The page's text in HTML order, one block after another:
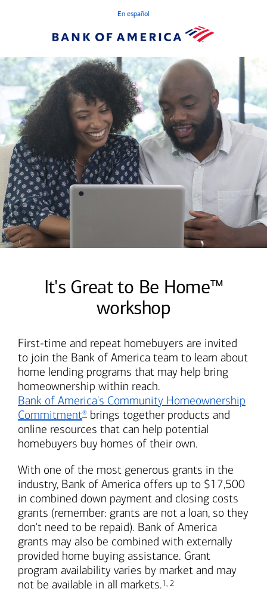
En español
It's Great to Be Home™
workshop
First-time and repeat homebuyers are invited
to join the Bank of America team to learn about
home lending programs that may help bring
homeownership within reach.
Bank of America's Community Homeownership
Commitment® brings together products and
online resources that can help potential
homebuyers buy homes of their own.
With one of the most generous grants in the
industry, Bank of America offers up to $17,500
in combined down payment and closing costs
grants (remember: grants are not a loan, so they
don't need to be repaid). Bank of America
grants may also be combined with externally
provided home buying assistance. Grant
program availability varies by market and may
not be available in all markets.Footnote
1, Footnote
2